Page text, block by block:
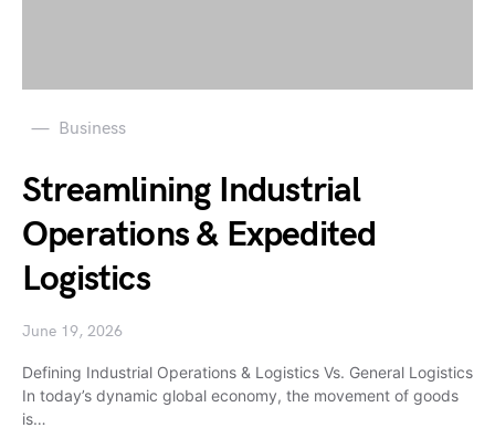
Business
Streamlining Industrial
Operations & Expedited
Logistics
June 19, 2026
Defining Industrial Operations & Logistics Vs. General Logistics
In today’s dynamic global economy, the movement of goods
is…